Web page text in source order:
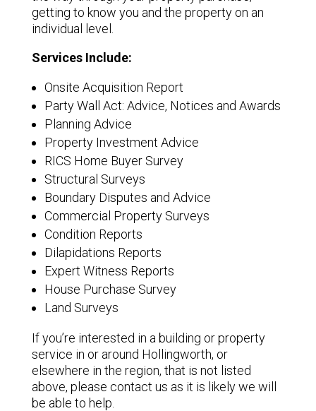
getting to know you and the property on an
individual level.
Services Include:
Onsite Acquisition Report
Party Wall Act: Advice, Notices and Awards
Planning Advice
Property Investment Advice
RICS Home Buyer Survey
Structural Surveys
Boundary Disputes and Advice
Commercial Property Surveys
Condition Reports
Dilapidations Reports
Expert Witness Reports
House Purchase Survey
Land Surveys
If you’re interested in a building or property
service in or around Hollingworth, or
elsewhere in the region, that is not listed
above, please contact us as it is likely we will
be able to help.